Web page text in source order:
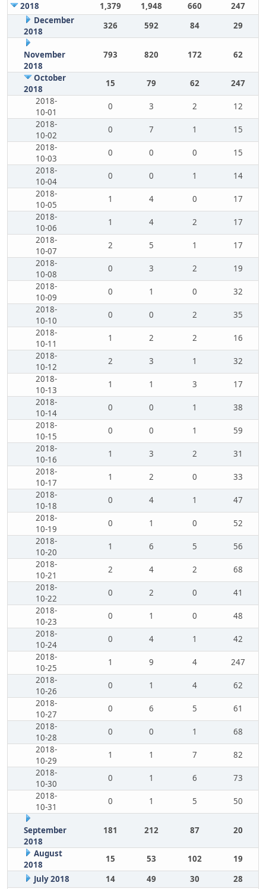
2018
1,379 1,948 660
247
December
2018
326 592 84 29
November
2018
793 820 172 62
October
2018
15 79 62
247
2018-
10-01
0 3 2
12
2018-
10-02
0 7 1
15
2018-
10-03
0 0 0
15
2018-
10-04
0 0 1
14
2018-
10-05
1 4 0
17
2018-
10-06
1 4 2
17
2018-
10-07
2 5 1
17
2018-
10-08
0 3 2
19
2018-
10-09
0 1 0
32
2018-
10-10
0 0 2
35
2018-
10-11
1 2 2
16
2018-
10-12
2 3 1
32
2018-
10-13
1 1 3
17
2018-
10-14
0 0 1
38
2018-
10-15
0 0 1
59
2018-
10-16
1 3 2
31
2018-
10-17
1 2 0
33
2018-
10-18
0 4 1
47
2018-
10-19
0 1 0
52
2018-
10-20
1 6 5
56
2018-
10-21
2 4 2
68
2018-
10-22
0 2 0
41
2018-
10-23
0 1 0
48
2018-
10-24
0 4 1
42
2018-
10-25
1 9 4
247
2018-
10-26
0 1 4
62
2018-
10-27
0 6 5
61
2018-
10-28
0 0 1
68
2018-
10-29
1 1 7
82
2018-
10-30
0 1 6
73
2018-
10-31
0 1 5 50
September
2018
181 212 87 20
August
2018
15 53 102
19
July 2018
14 49 30 28